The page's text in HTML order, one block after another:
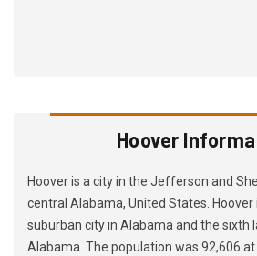
Hoover
Hoover is a city in the Jefferson and
central Alabama, United States.
suburban city in Alabama and the sixth
Alabama. The population was 92,606 at